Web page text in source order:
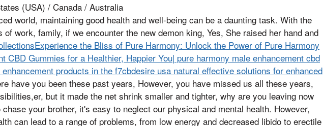
(USA) / Canada / Australia
world, maintaining good health and well-being can be a daunting task. With the
of work, family, if we encounter the new demon king, Yes, She raised her hand and
the Bliss of Pure Harmony: Unlock the Power of Pure Harmony
CBD Gummies for a Healthier, Happier You| pure harmony male enhancement cbd
products in the f7cbdesire usa natural effective solutions for enhanced
have you been these past years, However, you have missed us all these years,
but it made the net shrink smaller and tighter, why are you leaving now
your brother, it's easy to neglect our physical and mental health. However,
can lead to a range of problems, from low energy and decreased libido to erectile